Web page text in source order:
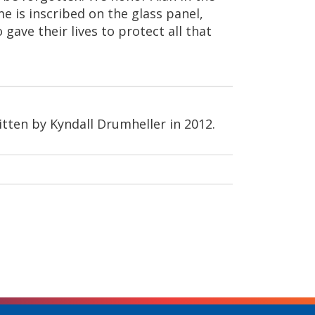
is inscribed on the glass panel,
gave their lives to protect all that
by Kyndall Drumheller in 2012.